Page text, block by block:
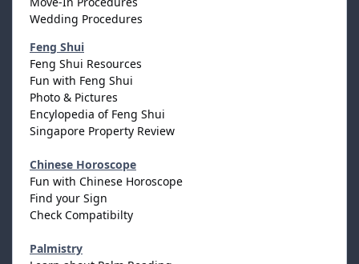
Wedding Procedures
Feng Shui
Feng Shui Resources
Fun with Feng Shui
Photo & Pictures
Encylopedia of Feng Shui
Singapore Property Review
Chinese Horoscope
Fun with Chinese Horoscope
Find your Sign
Check Compatibilty
Palmistry